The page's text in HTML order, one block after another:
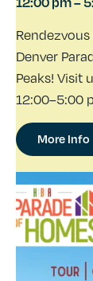
Denver
Peaks! Visit
12:00–5:00
More Info